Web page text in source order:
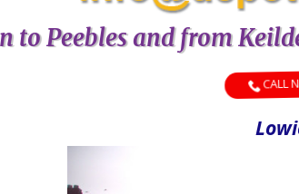
to Peebles and from
CALL